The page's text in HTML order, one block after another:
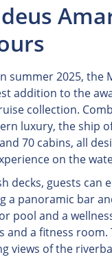
summer 2025, the
addition to the
collection.
luxury, the ship
70 cabins, all
on the
decks, guests can
a panoramic bar
pool and a
and a fitness room.
views of the